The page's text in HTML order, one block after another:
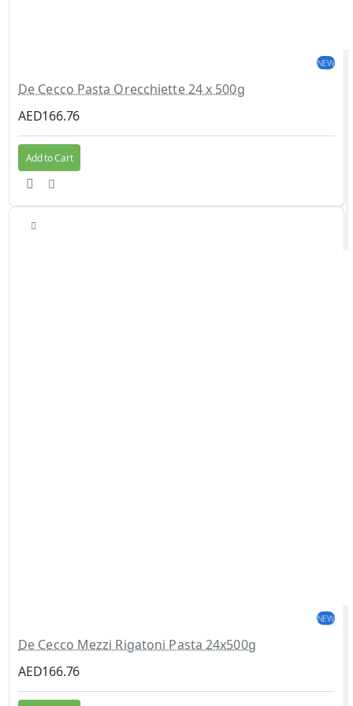
NEW
De Cecco Pasta Orecchiette 24 x 500g
AED166.76
Add to Cart
NEW
De Cecco Mezzi Rigatoni Pasta 24x500g
AED166.76